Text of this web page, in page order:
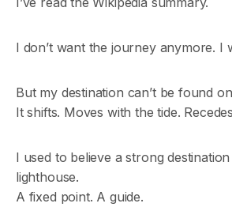
I don’t want the journey anymore. I
But my destination can’t be found
It shifts. Moves with the tide.
I used to believe a strong
lighthouse.
A fixed point. A guide.